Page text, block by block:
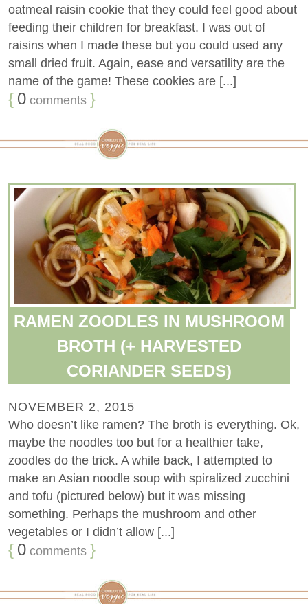
oatmeal raisin cookie that they could feel good about
feeding their children for breakfast. I was out of
raisins when I made these but you could used any
small dried fruit. Again, ease and versatility are the
name of the game! These cookies are [...]
{ 0 comments }
RAMEN ZOODLES IN MUSHROOM
BROTH (+ HARVESTED
CORIANDER SEEDS)
NOVEMBER 2, 2015
Who doesn’t like ramen? The broth is everything. Ok,
maybe the noodles too but for a healthier take,
zoodles do the trick. A while back, I attempted to
make an Asian noodle soup with spiralized zucchini
and tofu (pictured below) but it was missing
something. Perhaps the mushroom and other
vegetables or I didn’t allow [...]
{ 0 comments }